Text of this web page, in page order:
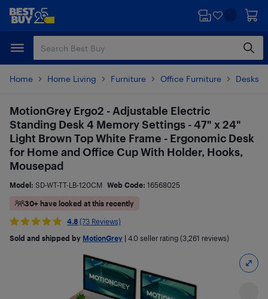
Skip
content
Skip
Home Home Living Furniture Office Furniture Desks
MotionGrey Ergo2 - Adjustable Electric
Standing Desk 4 Memory Settings - 47" x 24"
Light Brown Top White Frame - Ergonomic Desk
for Home and Office Cup With Holder, Hooks,
Mousepad
Model: SD-WT-TT-LB-120CM Web Code: 16568025
30+ have looked at this recently
4.8 (73 Reviews)
Sold and shipped by MotionGrey 4.0 seller rating (3,261 reviews)